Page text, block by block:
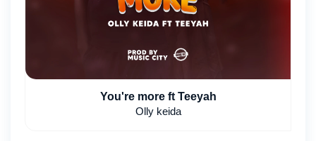
You're more ft Teeyah
Olly keida